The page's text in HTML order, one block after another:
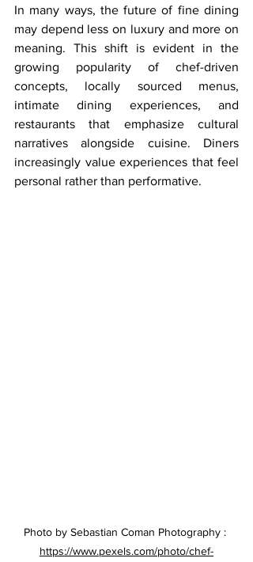
In many ways, the future of fine dining
may depend less on luxury and more on
meaning. This shift is evident in the
growing popularity of chef-driven
concepts, locally sourced menus,
intimate dining experiences, and
restaurants that emphasize cultural
narratives alongside cuisine. Diners
increasingly value experiences that feel
personal rather than performative.
Photo by Sebastian Coman Photography :
https://www.pexels.com/photo/chef-